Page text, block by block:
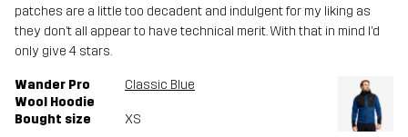
patches are a little too decadent and indulgent for my liking as
they don’t all appear to have technical merit. With that in mind I’d
only give 4 stars.
Wander Pro
Wool Hoodie
Classic Blue
Bought size XS